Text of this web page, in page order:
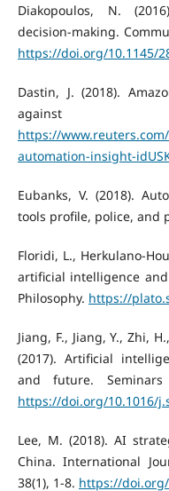
Diakopoulos, N.
decision-making.
https://doi.org/10.1145/
Dastin, J. (2018).
against
https://
automation-insight-
Eubanks, V. (2018).
tools profile, police, and
Floridi, L., Herkulano-
artificial intelligence
Philosophy. https://
Jiang, F., Jiang, Y., Zhi,
(2017). Artificial
and future.
https://doi.org/10.1016/
Lee, M. (2018). AI
China. International
38(1), 1-8. https://